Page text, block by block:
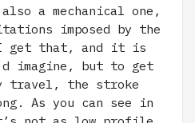
a mechanical one,
imposed by the
I get that, and it is
imagine, but to get
travel, the stroke
As you can see in